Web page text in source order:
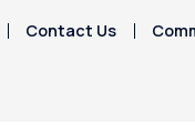
Contact Us